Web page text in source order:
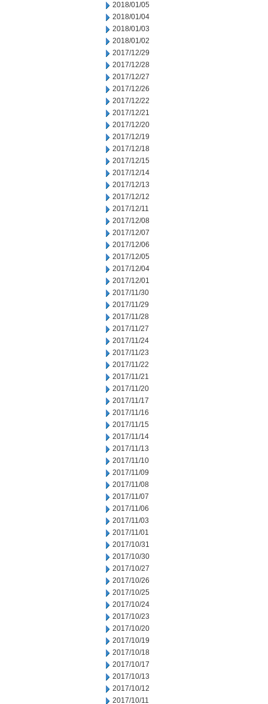
2018/01/05
2018/01/04
2018/01/03
2018/01/02
2017/12/29
2017/12/28
2017/12/27
2017/12/26
2017/12/22
2017/12/21
2017/12/20
2017/12/19
2017/12/18
2017/12/15
2017/12/14
2017/12/13
2017/12/12
2017/12/11
2017/12/08
2017/12/07
2017/12/06
2017/12/05
2017/12/04
2017/12/01
2017/11/30
2017/11/29
2017/11/28
2017/11/27
2017/11/24
2017/11/23
2017/11/22
2017/11/21
2017/11/20
2017/11/17
2017/11/16
2017/11/15
2017/11/14
2017/11/13
2017/11/10
2017/11/09
2017/11/08
2017/11/07
2017/11/06
2017/11/03
2017/11/01
2017/10/31
2017/10/30
2017/10/27
2017/10/26
2017/10/25
2017/10/24
2017/10/23
2017/10/20
2017/10/19
2017/10/18
2017/10/17
2017/10/13
2017/10/12
2017/10/11